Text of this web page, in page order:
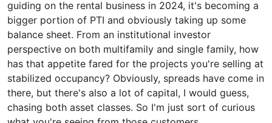
guiding on the rental business in 2024, it's becoming a
bigger portion of PTI and obviously taking up some
balance sheet. From an institutional investor
perspective on both multifamily and single family, how
has that appetite fared for the projects you're selling at
stabilized occupancy? Obviously, spreads have come in
there, but there's also a lot of capital, I would guess,
chasing both asset classes. So I'm just sort of curious